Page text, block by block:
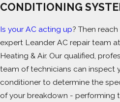
CONDITIONING
Is your AC acting up? Then
expert Leander AC repair team
Heating & Air. Our qualified,
team of technicians can inspect
conditioner to determine the
of your breakdown - performing